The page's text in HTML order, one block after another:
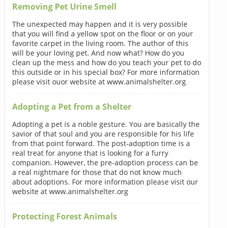
Removing Pet Urine Smell
The unexpected may happen and it is very possible
that you will find a yellow spot on the floor or on your
favorite carpet in the living room. The author of this
will be your loving pet. And now what? How do you
clean up the mess and how do you teach your pet to do
this outside or in his special box? For more information
please visit ouor website at www.animalshelter.org
Adopting a Pet from a Shelter
Adopting a pet is a noble gesture. You are basically the
savior of that soul and you are responsible for his life
from that point forward. The post-adoption time is a
real treat for anyone that is looking for a furry
companion. However, the pre-adoption process can be
a real nightmare for those that do not know much
about adoptions. For more information please visit our
website at www.animalshelter.org
Protecting Forest Animals